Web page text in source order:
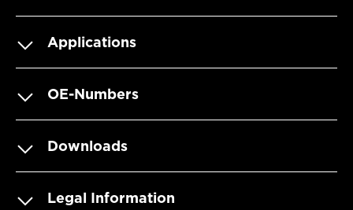
Applications
OE-Numbers
Downloads
Legal Information